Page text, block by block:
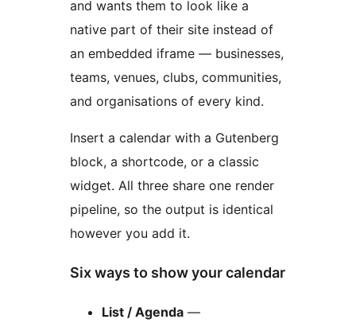
and wants them to look like a
native part of their site instead of
an embedded iframe — businesses,
teams, venues, clubs, communities,
and organisations of every kind.
Insert a calendar with a Gutenberg
block, a shortcode, or a classic
widget. All three share one render
pipeline, so the output is identical
however you add it.
Six ways to show your calendar
List / Agenda —